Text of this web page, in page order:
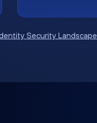
Security Landscape